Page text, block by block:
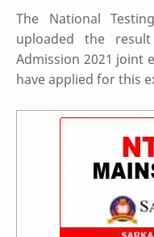
The National
uploaded the
Admission 2021 joint
have applied for this